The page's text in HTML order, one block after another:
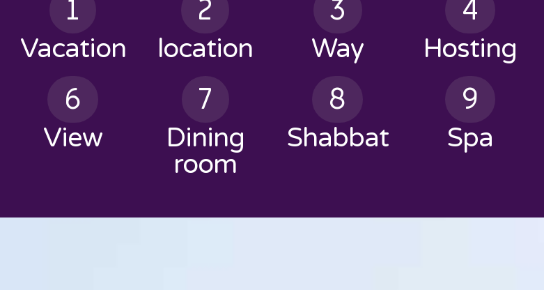
1
Vacation
2
location
3
Way
4
Hosting
6
View
7
Dining
room
8
Shabbat
9
Spa